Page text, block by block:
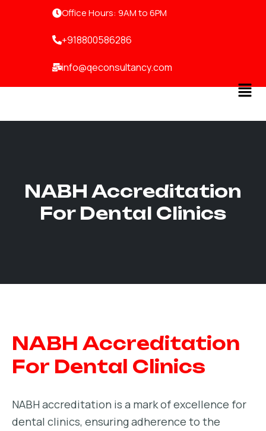
Office Hours: 9AM to 6PM
+918800586286
info@qeconsultancy.com
NABH Accreditation
For Dental Clinics
NABH Accreditation
For Dental Clinics
NABH accreditation is a mark of excellence for
dental clinics, ensuring adherence to the